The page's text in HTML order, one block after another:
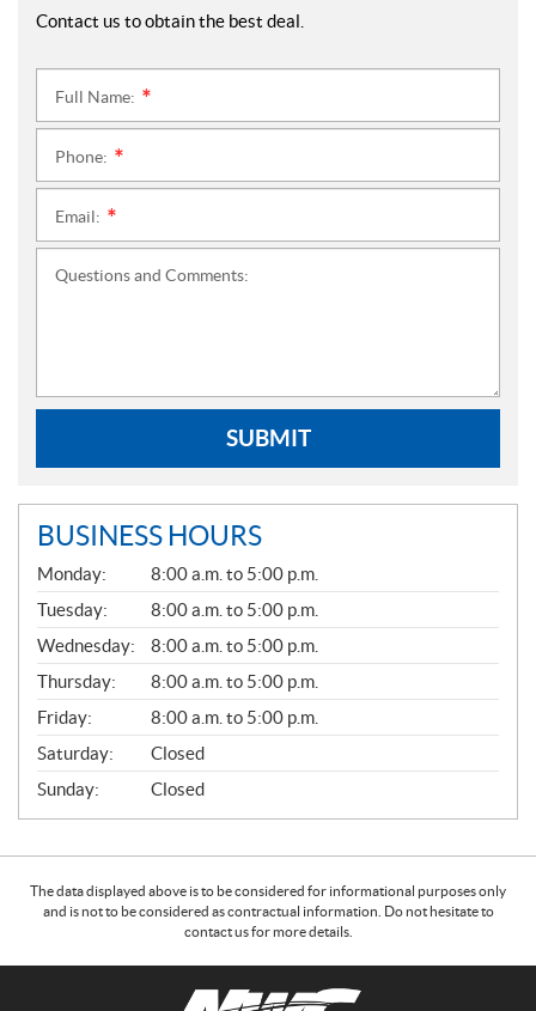
Contact us to obtain the best deal.
Full Name:
Phone:
Email:
Questions and Comments:
SUBMIT
BUSINESS HOURS
G
E
N
E
R
A
L
Monday:
8:00 a.m. to 5:00 p.m.
Tuesday:
8:00 a.m. to 5:00 p.m.
Wednesday:
8:00 a.m. to 5:00 p.m.
Thursday:
8:00 a.m. to 5:00 p.m.
Friday:
8:00 a.m. to 5:00 p.m.
Saturday:
Closed
Sunday:
Closed
The data displayed above is to be considered for informational purposes only
and is not to be considered as contractual information. Do not hesitate to
contact us for more details.